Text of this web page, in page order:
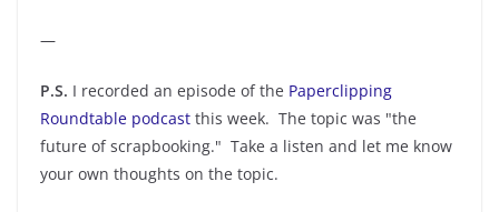
—
P.S. I recorded an episode of the Paperclipping
Roundtable podcast this week. The topic was "the
future of scrapbooking." Take a listen and let me know
your own thoughts on the topic.